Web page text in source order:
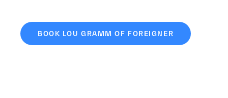
BOOK LOU GRAMM OF FOREIGNER